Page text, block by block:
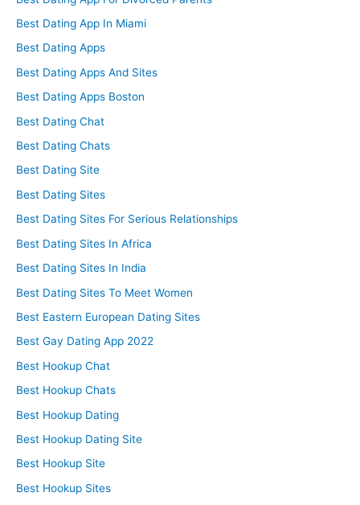
Best Dating App In Miami
Best Dating Apps
Best Dating Apps And Sites
Best Dating Apps Boston
Best Dating Chat
Best Dating Chats
Best Dating Site
Best Dating Sites
Best Dating Sites For Serious Relationships
Best Dating Sites In Africa
Best Dating Sites In India
Best Dating Sites To Meet Women
Best Eastern European Dating Sites
Best Gay Dating App 2022
Best Hookup Chat
Best Hookup Chats
Best Hookup Dating
Best Hookup Dating Site
Best Hookup Site
Best Hookup Sites